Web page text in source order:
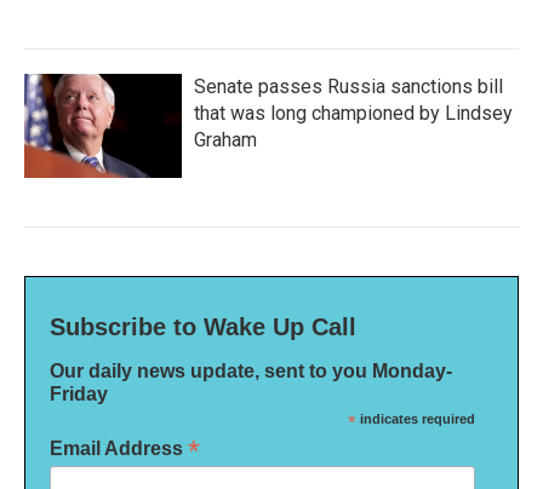
Senate passes Russia sanctions bill
that was long championed by Lindsey
Graham
Subscribe to Wake Up Call
Our daily news update, sent to you Monday-
Friday
* indicates required
Email Address *